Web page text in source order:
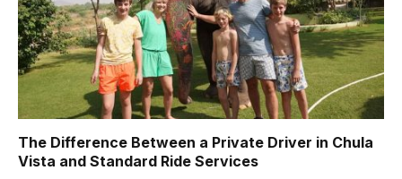
The Difference Between a Private Driver in Chula
Vista and Standard Ride Services